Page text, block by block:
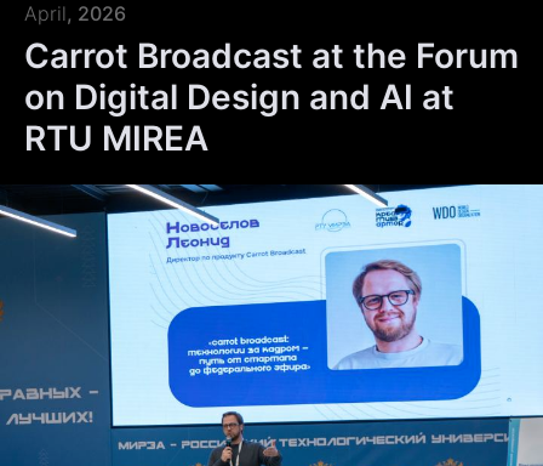
April, 2026
Carrot Broadcast at the Forum
on Digital Design and AI at
RTU MIREA